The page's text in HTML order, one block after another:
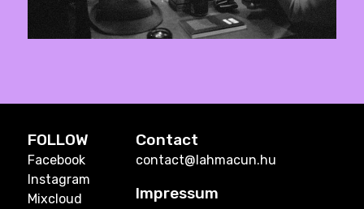
FOLLOW
Facebook
Instagram
Mixcloud
Contact
contact@lahmacun.hu
Impressum